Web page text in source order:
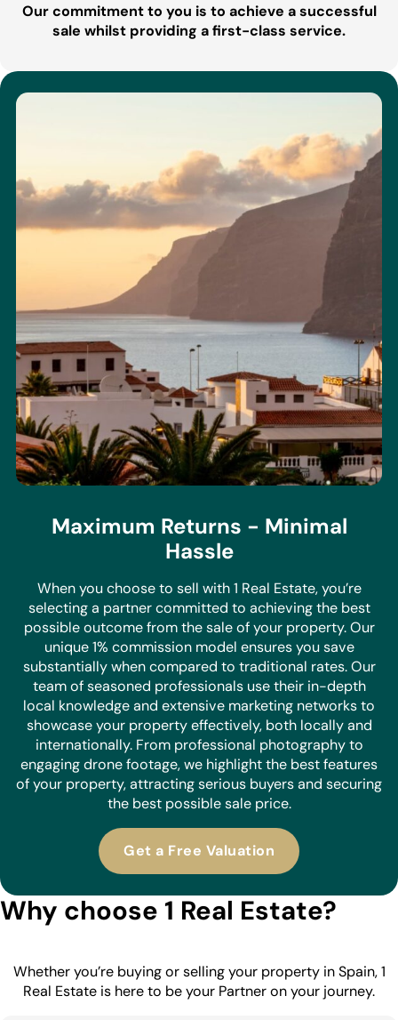
Our commitment to you is to achieve a successful
sale whilst providing a first-class service.
Maximum Returns - Minimal
Hassle
When you choose to sell with 1 Real Estate, you’re
selecting a partner committed to achieving the best
possible outcome from the sale of your property. Our
unique 1% commission model ensures you save
substantially when compared to traditional rates. Our
team of seasoned professionals use their in-depth
local knowledge and extensive marketing networks to
showcase your property effectively, both locally and
internationally. From professional photography to
engaging drone footage, we highlight the best features
of your property, attracting serious buyers and securing
the best possible sale price.
Get a Free Valuation
Why choose 1 Real Estate?
Whether you’re buying or selling your property in Spain, 1
Real Estate is here to be your Partner on your journey.